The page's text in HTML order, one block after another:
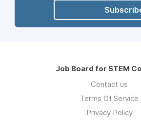
Job Board for STEM
Contact us
Terms Of Service
Privacy Policy